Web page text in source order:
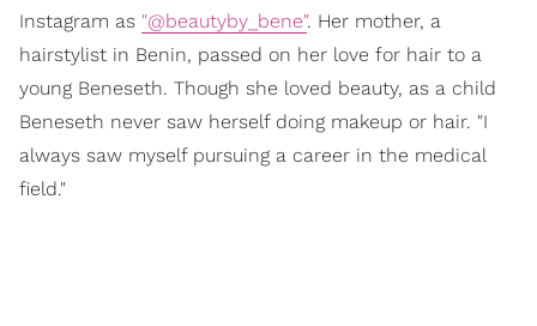
Instagram as "@beautyby_bene". Her mother, a
hairstylist in Benin, passed on her love for hair to a
young Beneseth. Though she loved beauty, as a child
Beneseth never saw herself doing makeup or hair. "I
always saw myself pursuing a career in the medical
field."